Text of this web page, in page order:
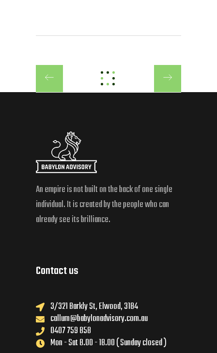
An empire is not built on the back of one single
individual. It is created by the people who can
already see its brilliance.
Contact us
3/321 Barkly St, Elwood, 3184
callum@babylonadvisory.com.au
0407 759 858
Mon - Sat 8.00 - 18.00 ( Sunday closed )